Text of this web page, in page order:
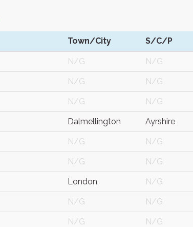
Town/City S/C/P
N/G N/G
N/G N/G
N/G N/G
Dalmellington Ayrshire
N/G N/G
N/G N/G
London N/G
N/G N/G
N/G N/G